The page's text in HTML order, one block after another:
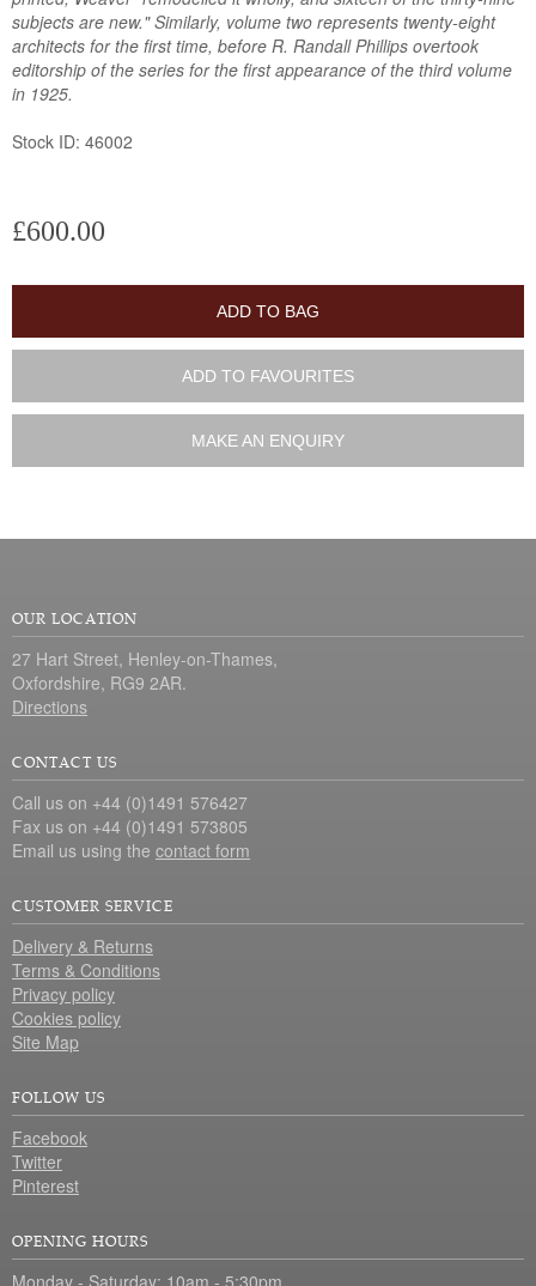
subjects are new." Similarly, volume two represents twenty-eight
architects for the first time, before R. Randall Phillips overtook
editorship of the series for the first appearance of the third volume
in 1925.
Stock ID: 46002
£600.00
ADD TO BAG
ADD TO FAVOURITES
MAKE AN ENQUIRY
OUR LOCATION
27 Hart Street, Henley-on-Thames,
Oxfordshire, RG9 2AR.
Directions
CONTACT US
Call us on +44 (0)1491 576427
Fax us on +44 (0)1491 573805
Email us using the contact form
CUSTOMER SERVICE
Delivery & Returns
Terms & Conditions
Privacy policy
Cookies policy
Site Map
FOLLOW US
Facebook
Twitter
Pinterest
OPENING HOURS
Monday - Saturday: 10am - 5:30pm